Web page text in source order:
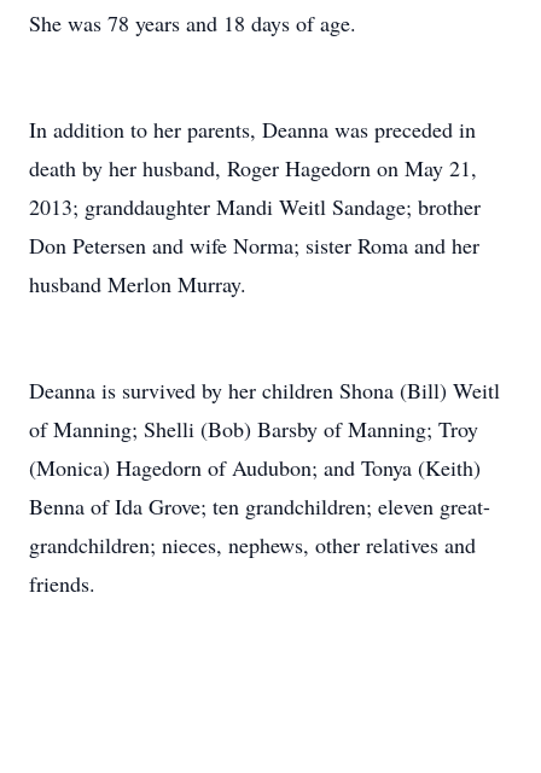
She was 78 years and 18 days of age.
In addition to her parents, Deanna was preceded in
death by her husband, Roger Hagedorn on May 21,
2013; granddaughter Mandi Weitl Sandage; brother
Don Petersen and wife Norma; sister Roma and her
husband Merlon Murray.
Deanna is survived by her children Shona (Bill) Weitl
of Manning; Shelli (Bob) Barsby of Manning; Troy
(Monica) Hagedorn of Audubon; and Tonya (Keith)
Benna of Ida Grove; ten grandchildren; eleven great-
grandchildren; nieces, nephews, other relatives and
friends.